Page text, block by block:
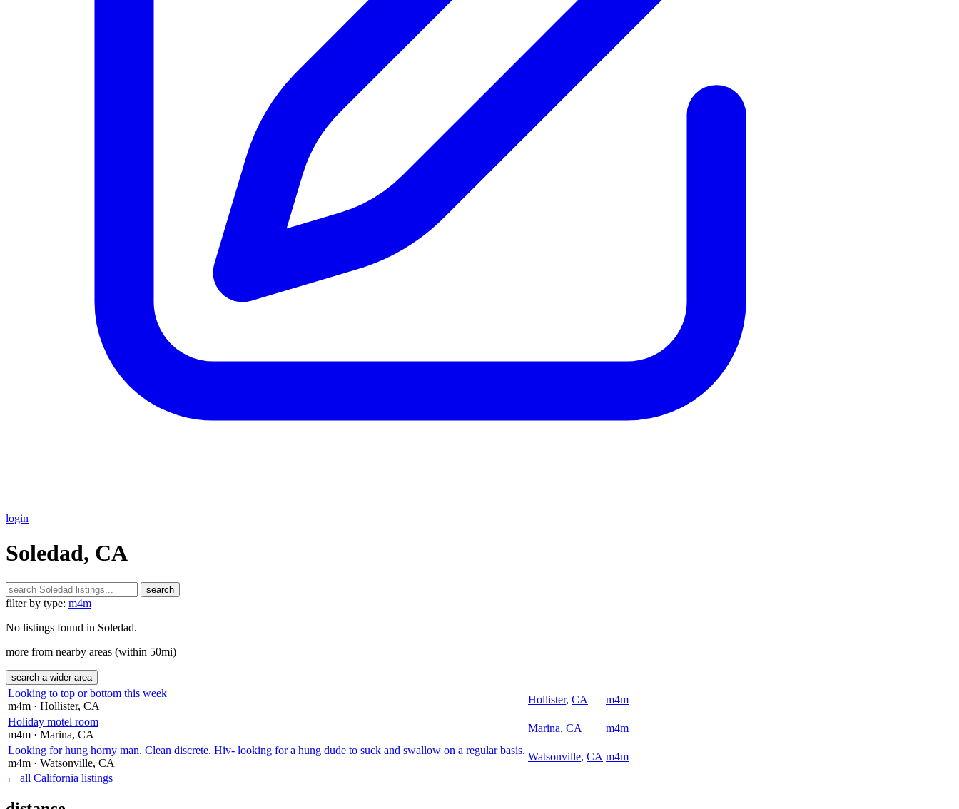
login
Soledad, CA
search
filter by type: m4m
No listings found in Soledad.
more from nearby areas (within 50mi)
search a wider area
Looking to top or bottom this week
m4m · Hollister, CA
Hollister, CA
m4m
Holiday motel room
m4m · Marina, CA
Marina, CA
m4m
Looking for hung horny man. Clean discrete. Hiv- looking for a hung dude to suck and swallow on a regular basis.
m4m · Watsonville, CA
Watsonville, CA m4m
← all California listings